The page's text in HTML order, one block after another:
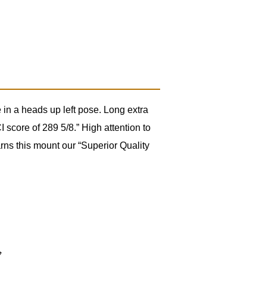
a heads up left pose. Long extra
of 289 5/8.” High attention to
this mount our “Superior Quality